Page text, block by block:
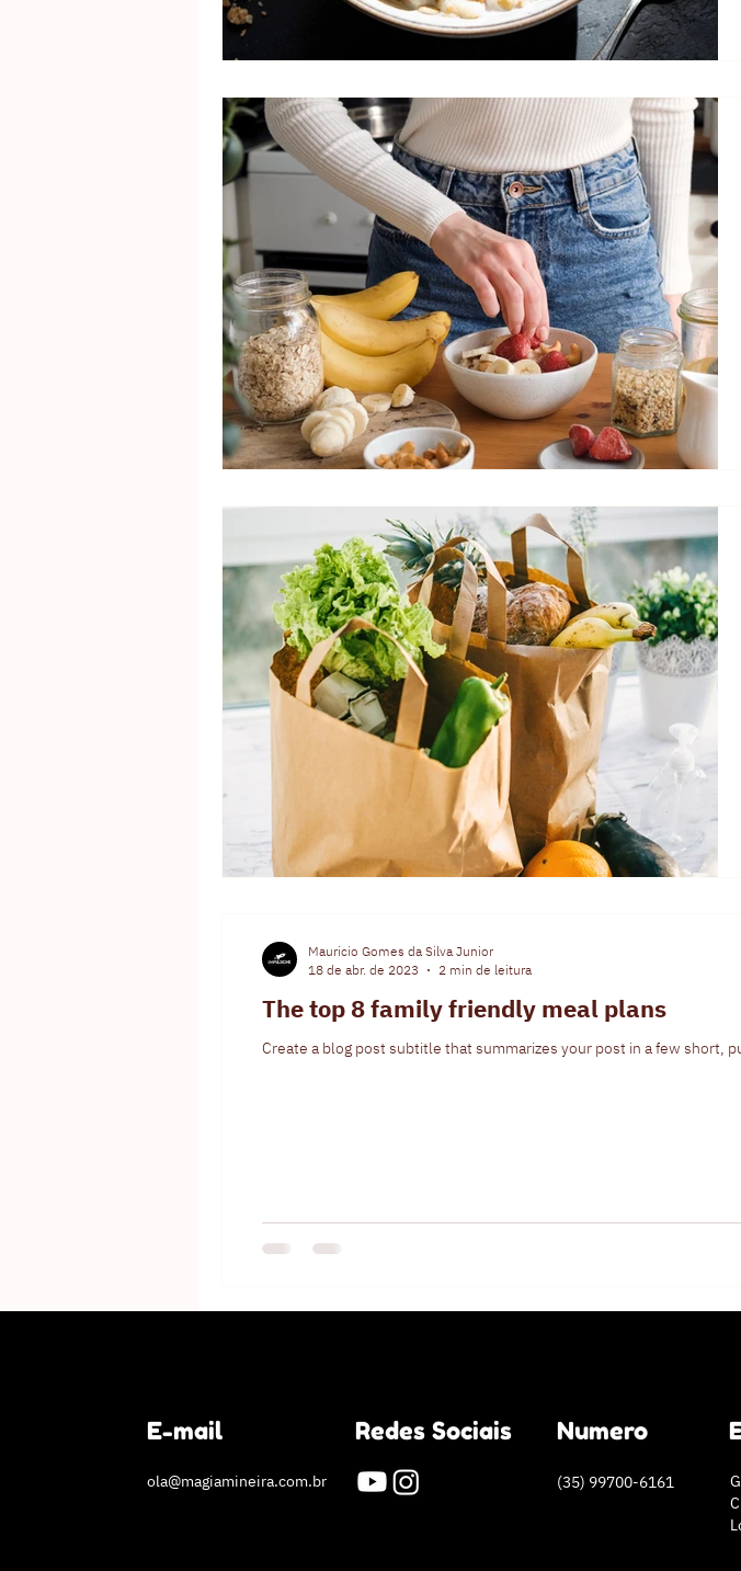
The top 8 family friendly meal plans
Create a blog post subtitle that summarizes your post in a few short,
Mauricio Gomes da Silva Junior
18 de abr. de 2023
2 min de leitura
E-mail
ola@magiamineira.com.br
Redes Sociais
(35) 99700-6161
Numero